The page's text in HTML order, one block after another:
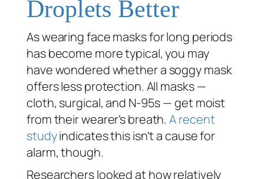
Droplets Better
As wearing face masks for long periods
has become more typical, you may
have wondered whether a soggy mask
offers less protection. All masks —
cloth, surgical, and N-95s — get moist
from their wearer’s breath.A recent
studyindicates this isn’t a cause for
alarm, though.
Researchers looked at how relatively